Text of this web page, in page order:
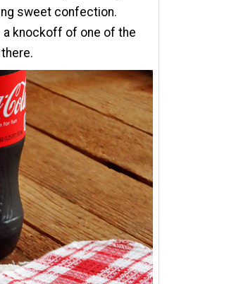
sweet confection.
a knockoff of one of the